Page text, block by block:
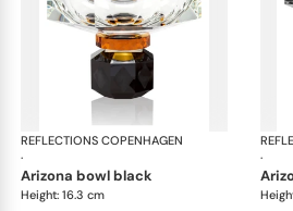
REFLECTIONS COPENHAGEN
·
Bowls
arizona bowl black
Height: 16.3 cm
·